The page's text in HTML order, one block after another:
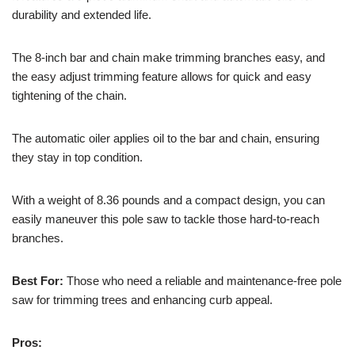
durability and extended life.
The 8-inch bar and chain make trimming branches easy, and
the easy adjust trimming feature allows for quick and easy
tightening of the chain.
The automatic oiler applies oil to the bar and chain, ensuring
they stay in top condition.
With a weight of 8.36 pounds and a compact design, you can
easily maneuver this pole saw to tackle those hard-to-reach
branches.
Best For: Those who need a reliable and maintenance-free pole
saw for trimming trees and enhancing curb appeal.
Pros: